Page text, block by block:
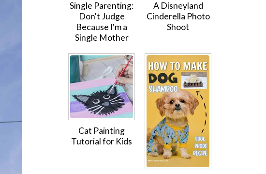
Single Parenting:
Don't Judge
Because I'm a
Single Mother
A Disneyland
Cinderella Photo
Shoot
Cat Painting
Tutorial for Kids